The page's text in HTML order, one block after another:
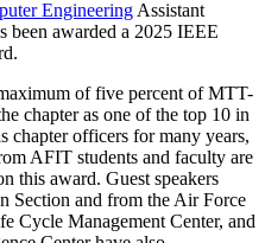
Engineering Assistant
been awarded a 2025 IEEE
of five percent of MTT-
chapter as one of the top 10 in
chapter officers for many years,
AFIT students and faculty are
this award. Guest speakers
Section and from the Air Force
Cycle Management Center, and